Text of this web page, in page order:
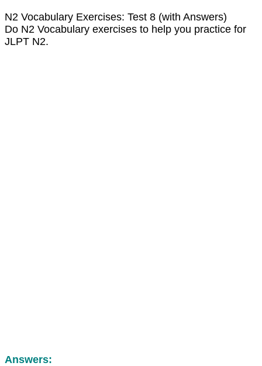
N2 Vocabulary Exercises: Test 8 (with Answers)
Do N2 Vocabulary exercises to help you practice for
JLPT N2.
Answers: